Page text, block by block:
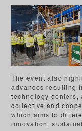
The event also
advances resulting
technology centers,
collective and
which aims to
innovation,